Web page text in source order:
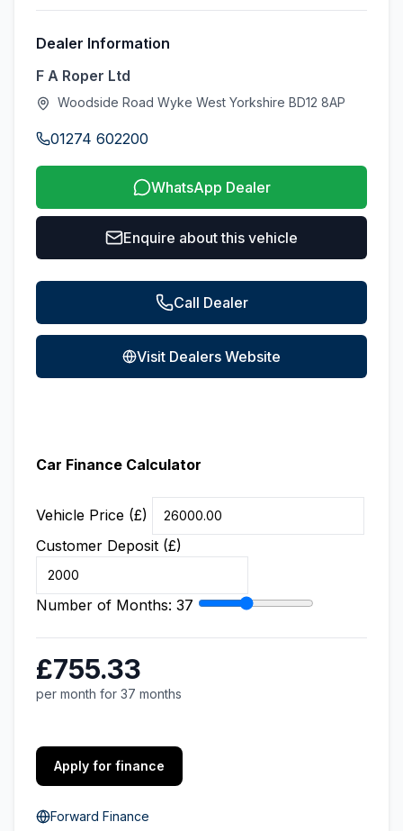
Dealer Information
F A Roper Ltd
Woodside Road Wyke West Yorkshire BD12 8AP
01274 602200
WhatsApp Dealer
Enquire about this vehicle
Call Dealer
Visit Dealers Website
Car Finance Calculator
Vehicle Price (£)
Customer Deposit (£)
Number of Months: 37
£755.33
per month for 37 months
Apply for finance
Forward Finance